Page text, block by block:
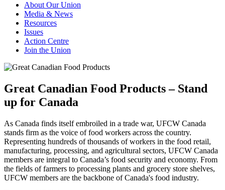
About Our Union
Media & News
Resources
Issues
Action Centre
Join the Union
Great Canadian Food Products – Stand
up for Canada
As Canada finds itself embroiled in a trade war, UFCW Canada
stands firm as the voice of food workers across the country.
Representing hundreds of thousands of workers in the food retail,
manufacturing, processing, and agricultural sectors, UFCW Canada
members are integral to Canada’s food security and economy. From
the fields of farmers to processing plants and grocery store shelves,
UFCW members are the backbone of Canada's food industry.